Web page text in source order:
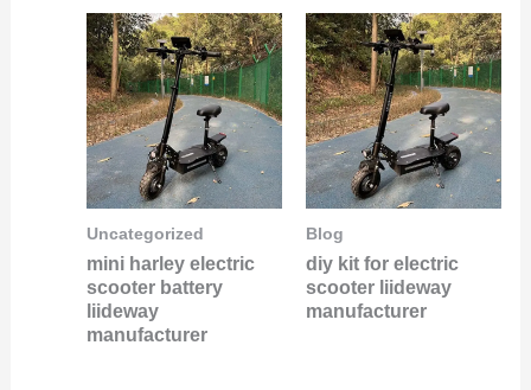
Uncategorized
mini harley electric
scooter battery
liideway
manufacturer
Blog
diy kit for electric
scooter liideway
manufacturer